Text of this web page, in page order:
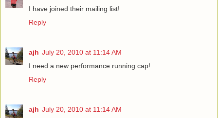
I have joined their mailing list!
Reply
ajh July 20, 2010 at 11:14 AM
I need a new performance running cap!
Reply
ajh July 20, 2010 at 11:14 AM